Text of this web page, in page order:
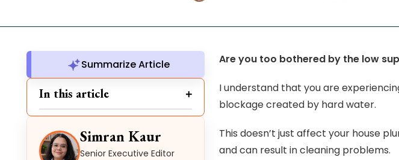
Summarize Article
In this article
Simran Kaur
Senior Executive Editor
Are you too bothered by the low
I understand that you are
blockage created by hard water.
This doesn’t just affect your house
and can result in cleaning problems.